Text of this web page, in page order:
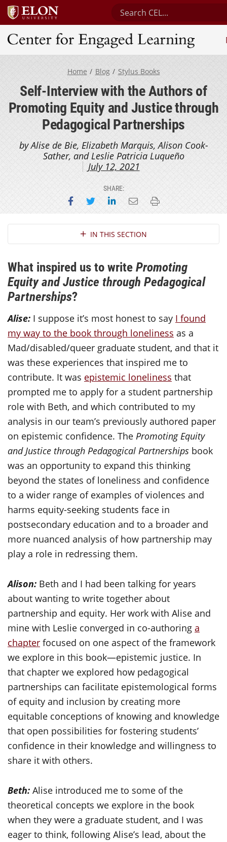
Search Center for
Center for Engaged Learning
Home Blog Stylus Books
Self-Interview with the Authors of
Promoting Equity and Justice through
Pedagogical Partnerships
by Alise de Bie, Elizabeth Marquis, Alison Cook-
Sather, and Leslie Patricia Luqueño
July 12, 2021
SHARE:
Share on Facebook
Share on Twitter
Share on LinkedIn
Email this page
Print this page
Section NavigationIN THIS SECTION
What inspired us to writePromoting
Equity and Justice through Pedagogical
Partnerships?
Alise: I suppose it’s most honest to say I found
my way to the book through loneliness as a
Mad/disabled/queer graduate student, and that it
was these experiences that inspired me to
contribute. It was epistemic loneliness that
prompted me to apply for a student partnership
role with Beth, and which contributed to my
analysis in our team’s previously authored paper
on epistemic confidence. The Promoting Equity
and Justice through Pedagogical Partnerships book
was an opportunity to expand this thinking
beyond the states of loneliness and confidence
to a wider range of examples of violences and
harms equity-seeking students face in
postsecondary education and to a broader and
more nuanced analysis of how partnership may
play a role in redressing them.
Alison: Beth and I had been talking for years
about wanting to write together about
partnership and equity. Her work with Alise and
mine with Leslie converged in co-authoring a
chapter focused on one aspect of the framework
we explore in this book—epistemic justice. In
that chapter we explored how pedagogical
partnerships can facilitate epistemological forms
of equity and inclusion by creating more
equitable conceptions of knowing and knowledge
that open possibilities for fostering students’
confidence in their knowledge and willingness to
share it with others.
Beth: Alise introduced me to some of the
theoretical concepts we explore in the book
when they were a graduate student, and I was
eager to think, following Alise’s lead, about the